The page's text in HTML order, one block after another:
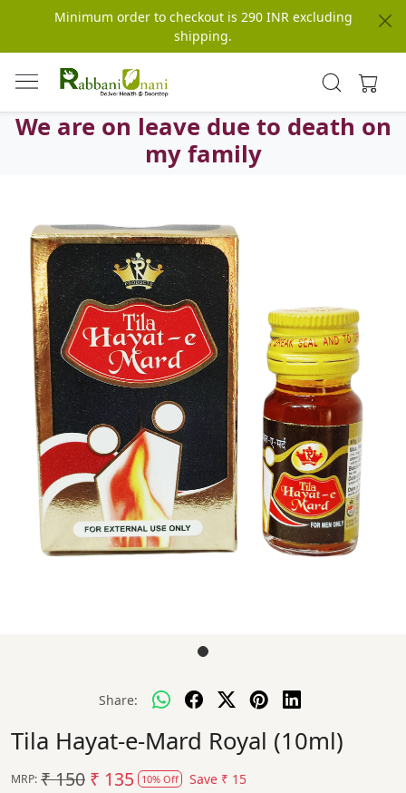
Minimum order to checkout is 290 INR excluding
shipping.
We are on leave due to death on
my family
Share:
Tila Hayat-e-Mard Royal (10ml)
MRP: ₹ 150 ₹ 135 10% Off Save ₹ 15